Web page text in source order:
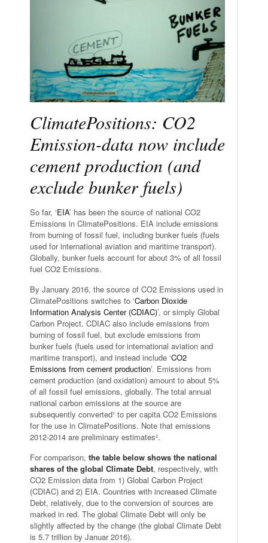
ClimatePositions: CO2
Emission-data now include
cement production (and
exclude bunker fuels)
So far, ‘EIA’ has been the source of national CO2
Emissions in ClimatePositions. EIA include emissions
from burning of fossil fuel, including bunker fuels (fuels
used for international aviation and maritime transport).
Globally, bunker fuels account for about 3% of all fossil
fuel CO2 Emissions.
By January 2016, the source of CO2 Emissions used in
ClimatePositions switches to ‘Carbon Dioxide
Information Analysis Center (CDIAC)’, or simply Global
Carbon Project. CDIAC also include emissions from
burning of fossil fuel, but exclude emissions from
bunker fuels (fuels used for international aviation and
maritime transport), and instead include ‘CO2
Emissions from cement production’. Emissions from
cement production (and oxidation) amount to about 5%
of all fossil fuel emissions, globally. The total annual
national carbon emissions at the source are
subsequently converted¹ to per capita CO2 Emissions
for the use in ClimatePositions. Note that emissions
2012-2014 are preliminary estimates².
For comparison, the table below shows the national
shares of the global Climate Debt, respectively, with
CO2 Emission data from 1) Global Carbon Project
(CDIAC) and 2) EIA. Countries with increased Climate
Debt, relatively, due to the conversion of sources are
marked in red. The global Climate Debt will only be
slightly affected by the change (the global Climate Debt
is 5.7 trillion by Januar 2016).